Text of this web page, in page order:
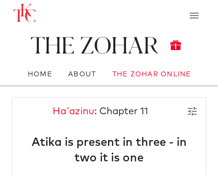
The Zohar
HOME ABOUT THE ZOHAR ONLINE
Ha'azinu: Chapter 11
Atika is present in three - in
two it is one